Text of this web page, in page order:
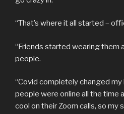
“That’s where it all started –
“Friends started wearing them
people.
“Covid completely changed
people were online all the time
cool on their Zoom calls, so my